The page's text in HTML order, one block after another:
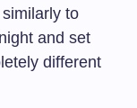
to
and set
different